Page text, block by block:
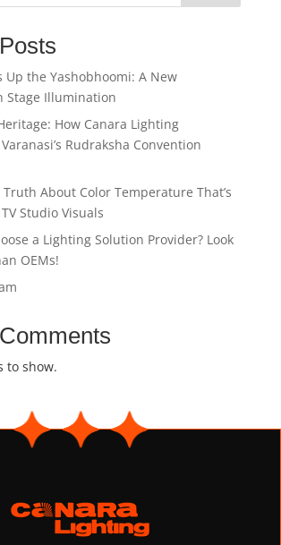
Up the Yashobhoomi: A New
Stage Illumination
How Canara Lighting
Rudraksha Convention
About Color Temperature That’s
Studio Visuals
a Lighting Solution Provider? Look
OEMs!
to show.